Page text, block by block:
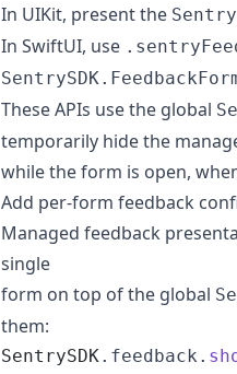
In UIKit, present the
In SwiftUI, use
These APIs use the global
temporarily hide the
while the form is open,
Add per-form feedback
Managed feedback
single
form on top of the global
them:
SentrySDK . feedback .